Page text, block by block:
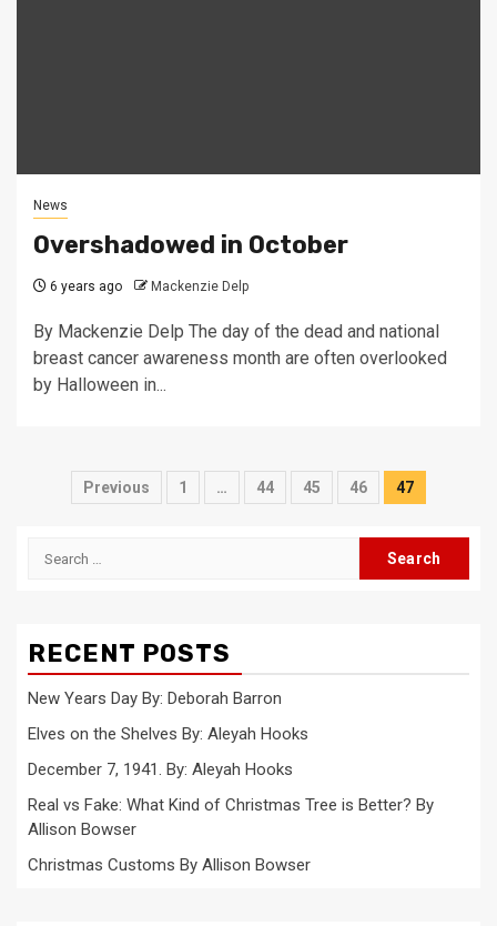
News
Overshadowed in October
6 years ago Mackenzie Delp
By Mackenzie Delp The day of the dead and national
breast cancer awareness month are often overlooked
by Halloween in...
Posts
Previous 1 … 44 45 46 47
Search
RECENT POSTS
New Years Day By: Deborah Barron
Elves on the Shelves By: Aleyah Hooks
December 7, 1941. By: Aleyah Hooks
Real vs Fake: What Kind of Christmas Tree is Better? By
Allison Bowser
Christmas Customs By Allison Bowser